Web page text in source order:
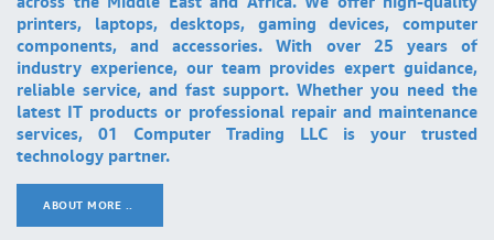
printers, laptops, desktops, gaming devices, computer
components, and accessories. With over 25 years of
industry experience, our team provides expert guidance,
reliable service, and fast support. Whether you need the
latest IT products or professional repair and maintenance
services, 01 Computer Trading LLC is your trusted
technology partner.
ABOUT MORE ..